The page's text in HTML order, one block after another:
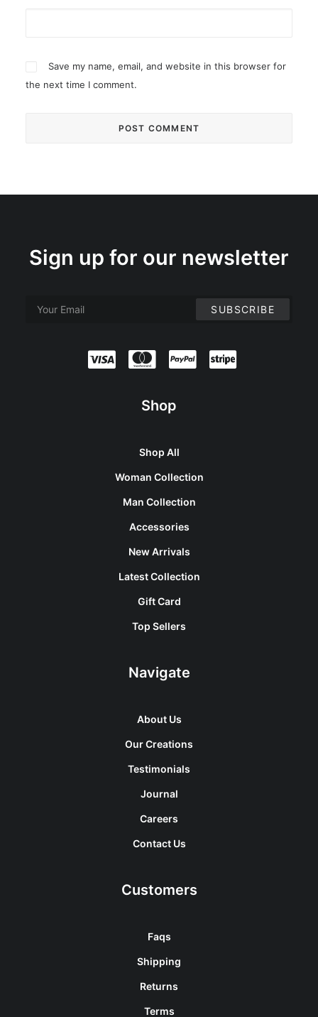
Save my name, email, and website in this browser for
the next time I comment.
Sign up for our newsletter
Shop
Shop All
Woman Collection
Man Collection
Accessories
New Arrivals
Latest Collection
Gift Card
Top Sellers
Navigate
About Us
Our Creations
Testimonials
Journal
Careers
Contact Us
Customers
Faqs
Shipping
Returns
Terms